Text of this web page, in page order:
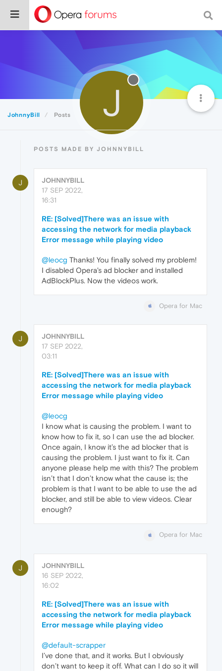
JohnnyBill Posts J
POSTS MADE BY JOHNNYBILL
J
JOHNNYBILL
17 SEP 2022,
16:31
RE: [Solved]There was an issue with
accessing the network for media playback
Error message while playing video
@leocg Thanks! You finally solved my problem!
I disabled Opera's ad blocker and installed
AdBlockPlus. Now the videos work.
Opera for Mac
J
JOHNNYBILL
17 SEP 2022,
03:11
RE: [Solved]There was an issue with
accessing the network for media playback
Error message while playing video
@leocg
I know what is causing the problem. I want to
know how to fix it, so I can use the ad blocker.
Once again, I know it’s the ad blocker that is
causing the problem. I just want to fix it. Can
anyone please help me with this? The problem
isn’t that I don’t know what the cause is; the
problem is that I want to be able to use the ad
blocker, and still be able to view videos. Clear
enough?
Opera for Mac
J
JOHNNYBILL
16 SEP 2022,
16:02
RE: [Solved]There was an issue with
accessing the network for media playback
Error message while playing video
@default-scrapper
I’ve done that, and it works. But I obviously
don’t want to keep it off. What can I do so it will